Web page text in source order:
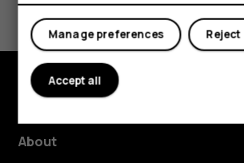
Yes No
About
Reject
Manage preferences
Accept all